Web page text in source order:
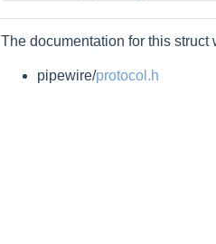
The documentation for this
pipewire/protocol.h